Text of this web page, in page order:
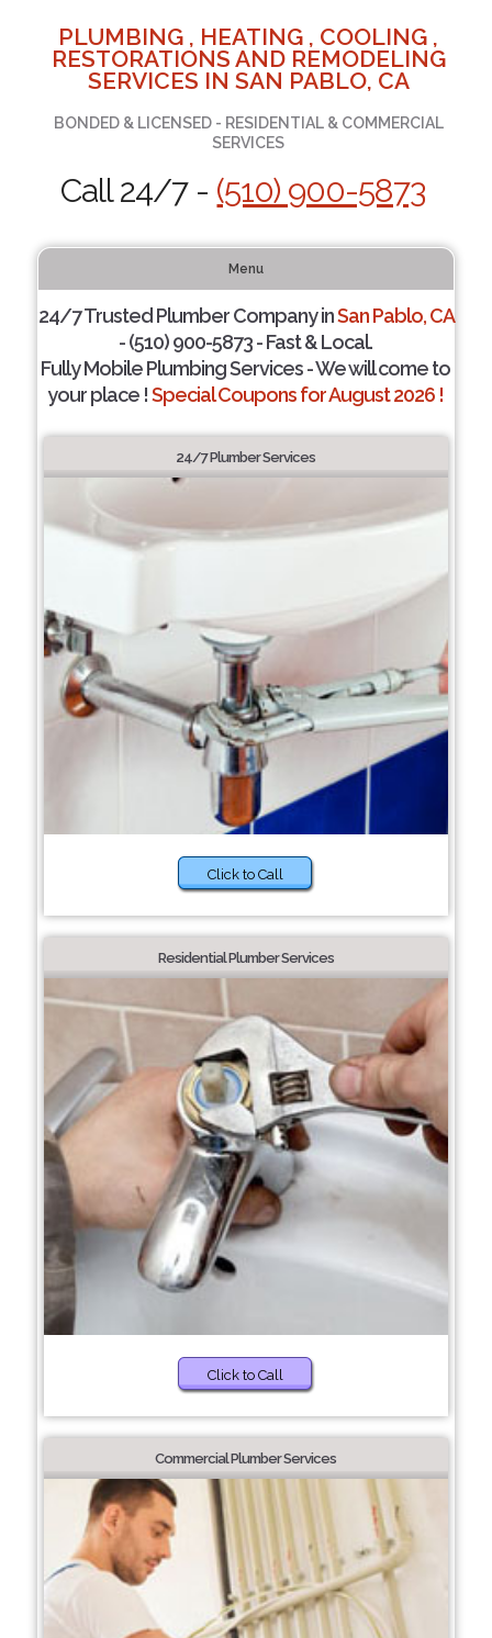
PLUMBING , HEATING , COOLING ,
RESTORATIONS AND REMODELING
SERVICES IN SAN PABLO, CA
BONDED & LICENSED - RESIDENTIAL & COMMERCIAL
SERVICES
Call 24/7 - (510) 900-5873
Menu
24/7 Trusted Plumber Company inSan Pablo, CA
- (510) 900-5873 - Fast & Local.
Fully Mobile Plumbing Services - We will come to
your place !Special Coupons for August 2026 !
24/7 Plumber Services
Click to Call
Residential Plumber Services
Click to Call
Commercial Plumber Services